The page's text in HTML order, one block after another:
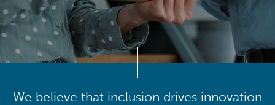
We believe that inclusion drives innovation